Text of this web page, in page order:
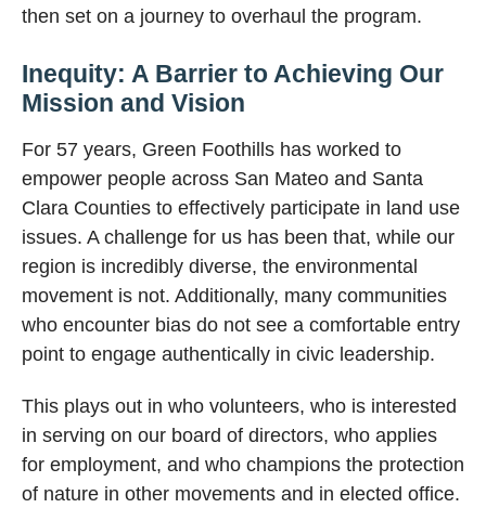
then set on a journey to overhaul the program.
Inequity: A Barrier to Achieving Our
Mission and Vision
For 57 years, Green Foothills has worked to
empower people across San Mateo and Santa
Clara Counties to effectively participate in land use
issues. A challenge for us has been that, while our
region is incredibly diverse, the environmental
movement is not. Additionally, many communities
who encounter bias do not see a comfortable entry
point to engage authentically in civic leadership.
This plays out in who volunteers, who is interested
in serving on our board of directors, who applies
for employment, and who champions the protection
of nature in other movements and in elected office.